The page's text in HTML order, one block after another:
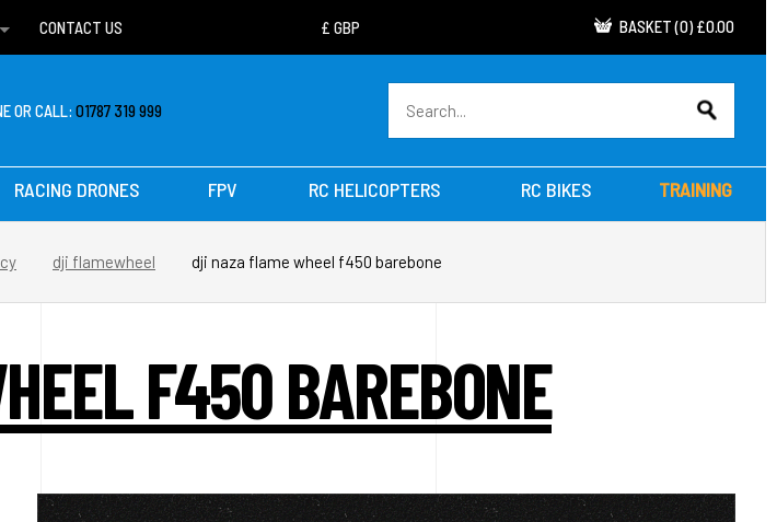
CONTACT US BASKET (0) £0.00
OR CALL:01787 319 999
RACING DRONES FPV RC HELICOPTERS RC BIKES TRAINING
dji flamewheel dji naza flame wheel f450 barebone
F450 BAREBONE